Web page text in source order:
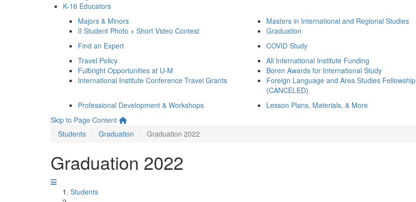
K-16 Educators
Majors & Minors
II Student Photo + Short Video Contest
Masters in International and Regional Studies
Graduation
Find an Expert
COVID Study
Travel Policy
Fulbright Opportunities at U-M
International Institute Conference Travel Grants
All International Institute Funding
Boren Awards for International Study
Foreign Language and Area Studies Fellowship
(CANCELED)
Professional Development & Workshops Lesson Plans, Materials, & More
Skip to Page Content
Students
Graduation Graduation 2022
Graduation 2022
Students